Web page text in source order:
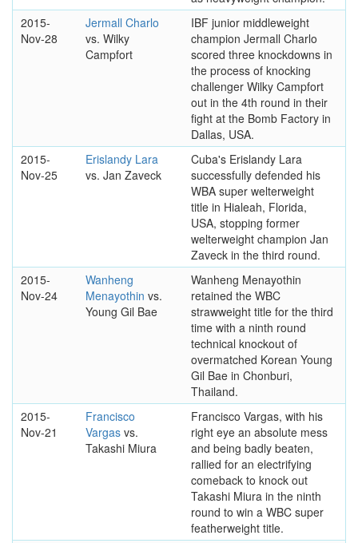
2015-
Nov-28
Jermall Charlo
vs. Wilky
Campfort
IBF junior middleweight
champion Jermall Charlo
scored three knockdowns in
the process of knocking
challenger Wilky Campfort
out in the 4th round in their
fight at the Bomb Factory in
Dallas, USA.
2015-
Nov-25
Erislandy Lara
vs. Jan Zaveck
Cuba's Erislandy Lara
successfully defended his
WBA super welterweight
title in Hialeah, Florida,
USA, stopping former
welterweight champion Jan
Zaveck in the third round.
2015-
Nov-24
Wanheng
Menayothin vs.
Young Gil Bae
Wanheng Menayothin
retained the WBC
strawweight title for the third
time with a ninth round
technical knockout of
overmatched Korean Young
Gil Bae in Chonburi,
Thailand.
2015-
Nov-21
Francisco
Vargas vs.
Takashi Miura
Francisco Vargas, with his
right eye an absolute mess
and being badly beaten,
rallied for an electrifying
comeback to knock out
Takashi Miura in the ninth
round to win a WBC super
featherweight title.